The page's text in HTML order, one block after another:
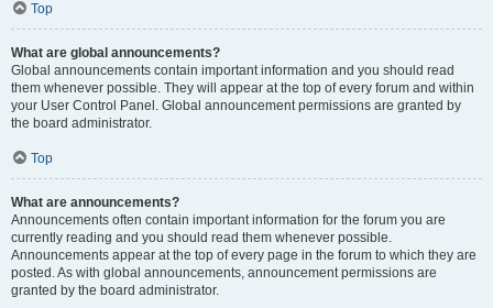
Top
What are global announcements?
Global announcements contain important information and you should read
them whenever possible. They will appear at the top of every forum and within
your User Control Panel. Global announcement permissions are granted by
the board administrator.
Top
What are announcements?
Announcements often contain important information for the forum you are
currently reading and you should read them whenever possible.
Announcements appear at the top of every page in the forum to which they are
posted. As with global announcements, announcement permissions are
granted by the board administrator.